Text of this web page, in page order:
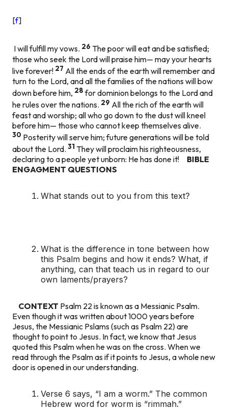
[f]
I will fulfill my vows. 26 The poor will eat and be satisfied;
those who seek the Lord will praise him— may your hearts
live forever! 27 All the ends of the earth will remember and
turn to the Lord, and all the families of the nations will bow
down before him, 28for dominion belongs to the Lord and
he rules over the nations. 29 All the rich of the earth will
feast and worship; all who go down to the dust will kneel
before him— those who cannot keep themselves alive.
30 Posterity will serve him; future generations will be told
about the Lord. 31 They will proclaim his righteousness,
declaring to a people yet unborn: He has done it! BIBLE
ENGAGMENT QUESTIONS
What stands out to you from this text?
What is the difference in tone between how
this Psalm begins and how it ends? What, if
anything, can that teach us in regard to our
own laments/prayers?
CONTEXT Psalm 22 is known as a Messianic Psalm.
Even though it was written about 1000 years before
Jesus, the Messianic Pslams (such as Psalm 22) are
thought to point to Jesus. In fact, we know that Jesus
quoted this Psalm when he was on the cross. When we
read through the Psalm as if it points to Jesus, a whole new
door is opened in our understanding.
Verse 6 says, “I am a worm.” The common
Hebrew word for worm is “rimmah.”